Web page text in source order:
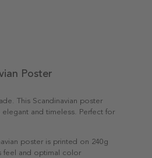
Poster
This Scandinavian poster
and timeless. Perfect for
poster is printed on 240g
feel and optimal color